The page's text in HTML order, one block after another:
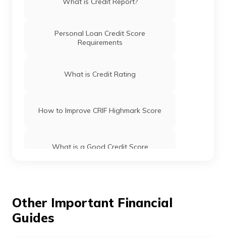
you the most favourable deals.
Personal Loan Credit Score
Requirements
What is Credit Rating
How to Improve CRIF Highmark Score
What is a Good Credit Score
Check Credit Score for FREE on Digit App
Other Important Financial
Guides